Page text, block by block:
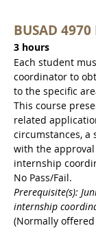
BUSAD
3 hours
Each student
coordinator to
to the specific
This course
related
circumstances,
with the
internship
No Pass/Fail.
Prerequisite(s):
internship
(Normally